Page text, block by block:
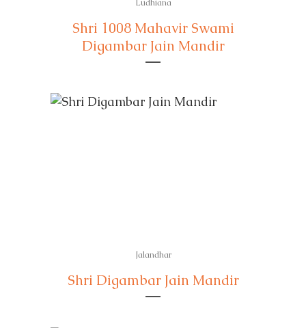
Ludhiana
Shri 1008 Mahavir Swami
Digambar Jain Mandir
Jalandhar
Shri Digambar Jain Mandir